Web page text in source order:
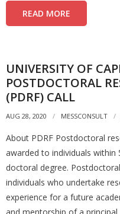
READ MORE
UNIVERSITY OF
POSTDOCTORAL
(PDRF) CALL
AUG 28, 2020 MESSCONSULT
About PDRF Postdoctoral
awarded to individuals within
doctoral degree.
individuals who undertake
experience for a future
and mentorship of a